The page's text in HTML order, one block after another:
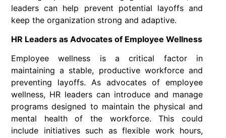
leaders can help prevent potential layoffs and
keep the organization strong and adaptive.
HR Leaders as Advocates of Employee Wellness
Employee wellness is a critical factor in
maintaining a stable, productive workforce and
preventing layoffs. As advocates of employee
wellness, HR leaders can introduce and manage
programs designed to maintain the physical and
mental health of the workforce. This could
include initiatives such as flexible work hours,